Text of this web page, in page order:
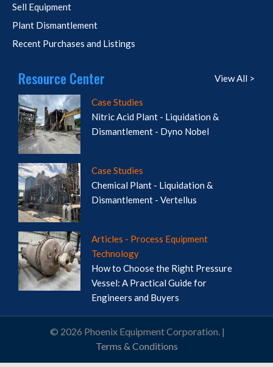
Sell Equipment
Plant Dismantlement
Recent Purchases and Listings
Resource Center View All >
Case Studies
Nitric Acid Plant - Liquidation &
Dismantlement - Dyno Nobel
Case Studies
Chemical Plant - Liquidation &
Dismantlement - Vertellus
Articles - Process Equipment
Technology
How to Choose the Right Pressure
Vessel: A Practical Guide for
Engineers and Buyers
© 2026 Phoenix Equipment Corporation. |
Terms & Conditions